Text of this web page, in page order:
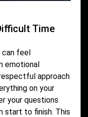
Time
can feel
emotional
approach
on your
your questions
start to finish. This